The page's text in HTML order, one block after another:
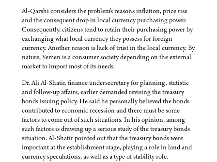
Al-Qarshi considers the problem's reasons inflation, price rise
and the consequent drop in local currency purchasing power.
Consequently, citizens tend to retain their purchasing power by
exchanging what local currency they possess for foreign
currency. Another reason is lack of trust in the local currency. By
nature, Yemen is a consumer society depending on the external
market to import most of its needs.
Dr. Ali Al-Shatir, finance undersecretary for planning, statistic
and follow-up affairs, earlier demanded revising the treasury
bonds issuing policy. He said he personally believed the bonds
contributed to economic recession and there must be some
factors to come out of such situations. In his opinion, among
such factors is drawing up a serious study of the treasury bonds
situation. Al-Shatir pointed out that the treasury bonds were
important at the establishment stage, playing a role in land and
currency speculations, as well as a type of stability role.